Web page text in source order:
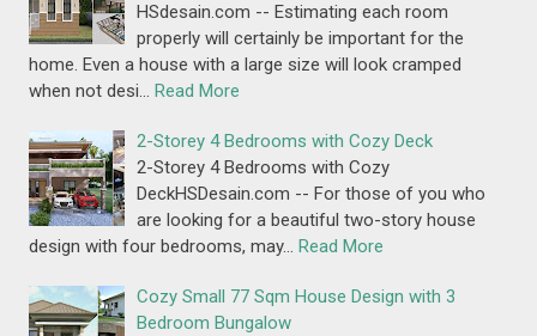
HSdesain.com -- Estimating each room
properly will certainly be important for the
home. Even a house with a large size will look cramped
when not desi… Read More
2-Storey 4 Bedrooms with Cozy Deck
2-Storey 4 Bedrooms with Cozy
DeckHSDesain.com -- For those of you who
are looking for a beautiful two-story house
design with four bedrooms, may… Read More
Cozy Small 77 Sqm House Design with 3
Bedroom Bungalow